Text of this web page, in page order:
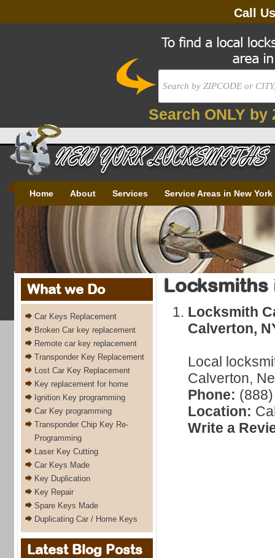
Call
Search ONLY by
Home About Services Service Areas in New York
What we Do
Car Keys Replacement
Broken Car key replacement
Remote car key replacement
Transponder Key Replacement
Lost Car Key Replacement
Key replacement for home
Ignition Key programming
Car Key programming
Transponder Chip Key Re-
Programming
Laser Key Cutting
Car Keys Made
Key Duplication
Key Repair
Spare Keys Made
Duplicating Car / Home Keys
Latest Blog Posts
Locksmiths
Locksmith
Calverton,
Local
Calverton,
Phone:
Location:
Write a